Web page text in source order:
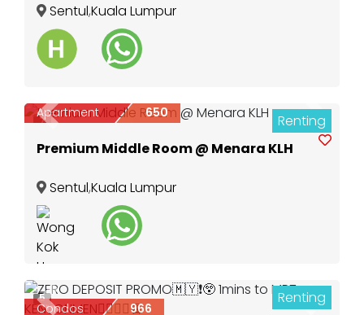
Sentul,Kuala Lumpur
Previous Next
7 Renting
Apartment 650
Premium Middle Room @ Menara KLH
Sentul,Kuala Lumpur
Previous Next
5 Renting
Condos 966